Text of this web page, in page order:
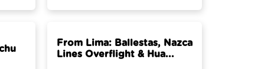
From Lima: Ballestas, Nazca
Lines Overflight & Hua...